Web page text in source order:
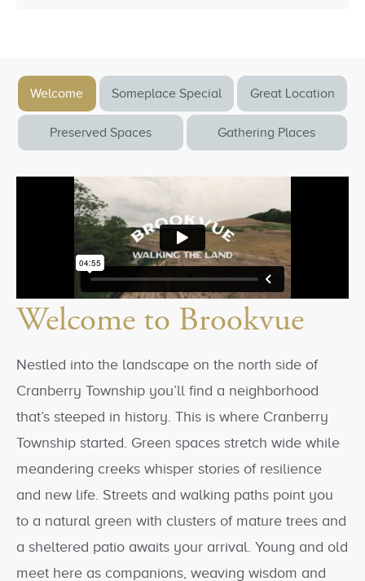
Welcome Someplace Special Great Location
Preserved Spaces Gathering Places
Welcome to Brookvue
Nestled into the landscape on the north side of
Cranberry Township you’ll find a neighborhood
that’s steeped in history. This is where Cranberry
Township started. Green spaces stretch wide while
meandering creeks whisper stories of resilience
and new life. Streets and walking paths point you
to a natural green with clusters of mature trees and
a sheltered patio awaits your arrival. Young and old
meet here as companions, weaving wisdom and